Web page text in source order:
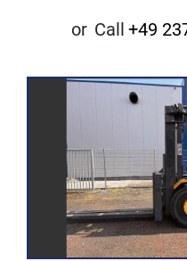
or Call +49